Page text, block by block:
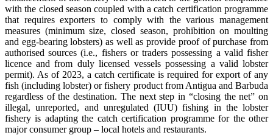
with the closed season coupled with a catch certification programme
that requires exporters to comply with the various management
measures (minimum size, closed season, prohibition on moulting
and egg-bearing lobsters) as well as provide proof of purchase from
authorised sources (i.e., fishers or traders possessing a valid fisher
licence and from duly licensed vessels possessing a valid lobster
permit). As of 2023, a catch certificate is required for export of any
fish (including lobster) or fishery product from Antigua and Barbuda
regardless of the destination. The next step in “closing the net” on
illegal, unreported, and unregulated (IUU) fishing in the lobster
fishery is adapting the catch certification programme for the other
major consumer group – local hotels and restaurants.